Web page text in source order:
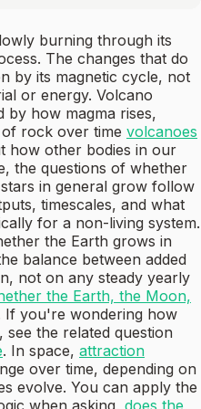
burning through its
The changes that do
by its magnetic cycle, not
or energy. Volcano
by how magma rises,
rock over time volcanoes
how other bodies in our
the questions of whether
in general grow follow
timescales, and what
for a non-living system.
the Earth grows in
balance between added
not on any steady yearly
the Earth, the Moon,
If you're wondering how
the related question
. In space, attraction
over time, depending on
evolve. You can apply the